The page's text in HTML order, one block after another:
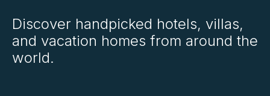
Discover handpicked hotels, villas,
and vacation homes from around the
world.